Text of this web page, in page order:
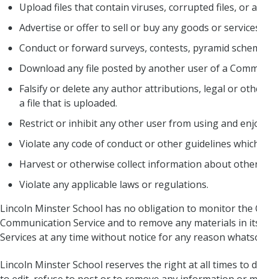
Upload files that contain viruses, corrupted files,
Advertise or offer to sell or buy any goods or
Conduct or forward surveys, contests, pyramid
Download any file posted by another user of a
Falsify or delete any author attributions, legal or
a file that is uploaded.
Restrict or inhibit any other user from using and
Violate any code of conduct or other guidelines
Harvest or otherwise collect information about
Violate any applicable laws or regulations.
Lincoln Minster School has no obligation to monitor the
Communication Service and to remove any materials
Services at any time without notice for any reason
Lincoln Minster School reserves the right at all times to